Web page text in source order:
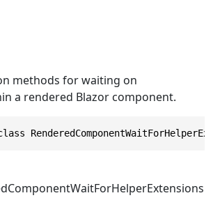
methods for waiting on
a rendered Blazor component.